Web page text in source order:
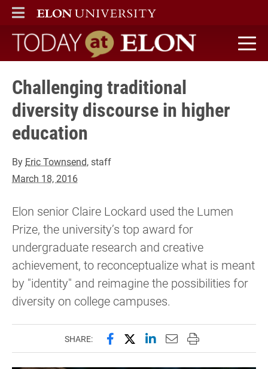
ELON
MAIN MENU
Today at Elon home
Challenging traditional
diversity discourse in higher
education
By Eric Townsend, staff
March 18, 2016
Elon senior Claire Lockard used the Lumen
Prize, the university’s top award for
undergraduate research and creative
achievement, to reconceptualize what is meant
by "identity" and reimagine the possibilities for
diversity on college campuses.
SHARE: Share this page on Facebook
Share this page on X
Share this page on
Email this page to
Print this page